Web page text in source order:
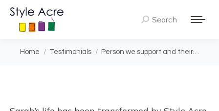
Search:
Search
You are here:
Home Testimonials Person we support and their…